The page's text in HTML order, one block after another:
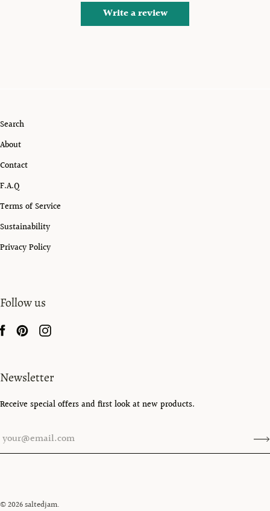
Write a review
Search
About
Contact
F.A.Q
Terms of Service
Sustainability
Privacy Policy
Follow us
Newsletter
Receive special offers and first look at new products.
© 2026saltedjam.